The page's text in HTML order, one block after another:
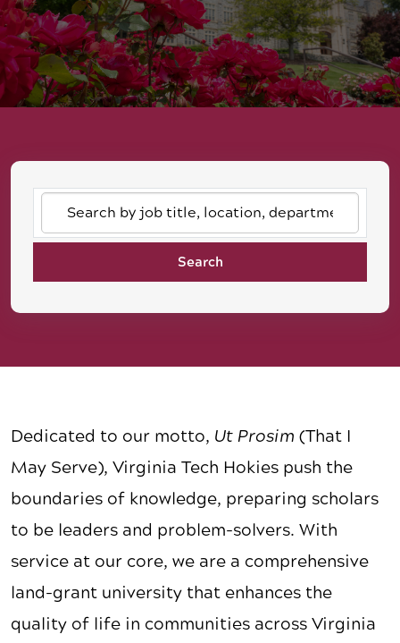
Search
job
Search
Dedicated to our motto, Ut Prosim (That I
May Serve), Virginia Tech Hokies push the
boundaries of knowledge, preparing scholars
to be leaders and problem-solvers. With
service at our core, we are a comprehensive
land-grant university that enhances the
quality of life in communities across Virginia